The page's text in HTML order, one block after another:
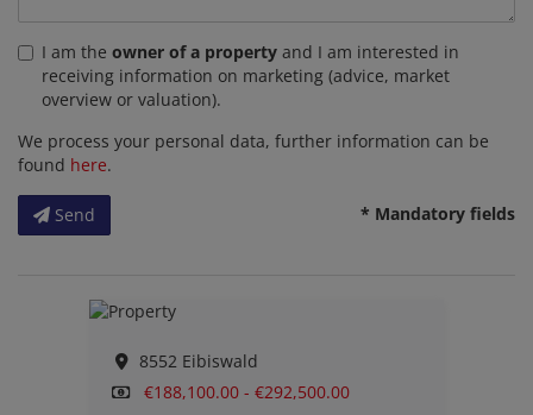
I am the owner of a property and I am interested in
receiving information on marketing (advice, market
overview or valuation).
We process your personal data, further information can be
found here.
Send * Mandatory fields
8552 Eibiswald
€188,100.00 - €292,500.00